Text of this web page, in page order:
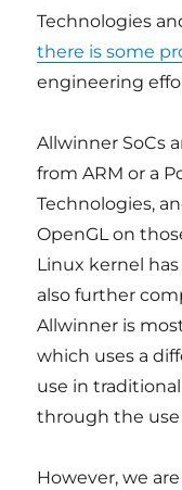
Technologies
there is some
engineering
Allwinner SoCs
from ARM or a
Technologies,
OpenGL on
Linux kernel
also further
Allwinner is
which uses a
use in
through the use
However, we